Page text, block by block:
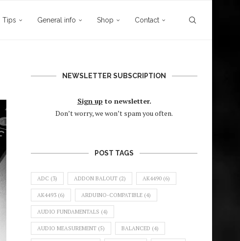
Tips General info Shop Contact
NEWSLETTER SUBSCRIPTION
Sign up to newsletter.
Don’t worry, we won’t spam you often.
POST TAGS
ADC (3) ADDON BALOUT (2) AK4490 (6)
AK4493 (6) ARDUINO-COMPATIBLE (4)
AUDIO FUNDAMENTALS (4)
AUDIO MEASUREMENT (5) BALANCED (4)